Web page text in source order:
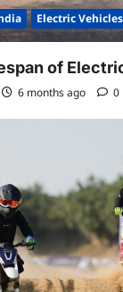
Electric
of
6 months ago 0